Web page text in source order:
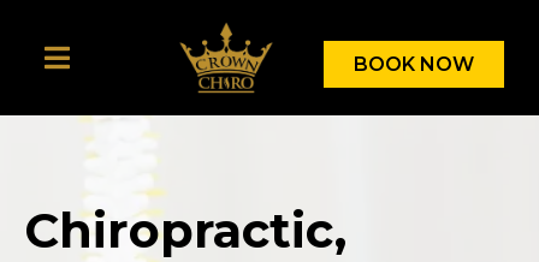
BOOK NOW
Chiropractic,